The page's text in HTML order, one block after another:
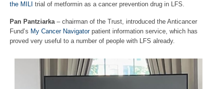
the MILI trial of metformin as a cancer prevention drug in LFS.
Pan Pantziarka– chairman of the Trust, introduced the Anticancer
Fund’s My Cancer Navigatorpatient information service, which has
proved very useful to a number of people with LFS already.